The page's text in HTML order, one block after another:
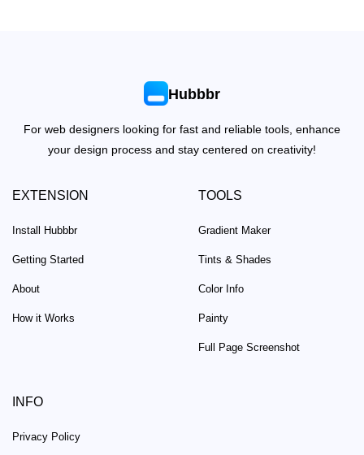
Hubbbr
For web designers looking for fast and reliable tools, enhance
your design process and stay centered on creativity!
EXTENSION
Install Hubbbr
Getting Started
About
How it Works
TOOLS
Gradient Maker
Tints & Shades
Color Info
Painty
Full Page Screenshot
INFO
Privacy Policy